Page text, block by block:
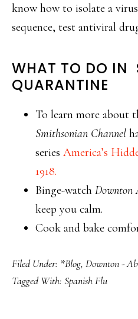
know how to isolate a
sequence, test antiviral
WHAT TO DO IN
QUARANTINE
To learn more about
Smithsonian Channel
series America’s
1918.
Binge-watch Downton
keep you calm.
Cook and bake
Filed Under: *Blog, Downton -
Tagged With: Spanish Flu